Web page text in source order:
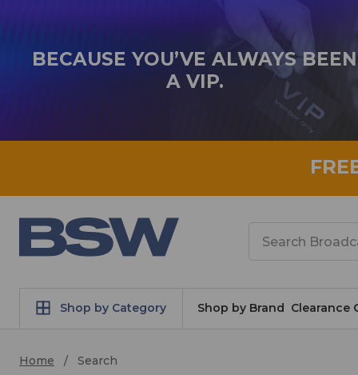
BECAUSE YOU’VE ALWAYS BEEN
A VIP.
Shop by Category Shop by Brand Clearance
Home Search